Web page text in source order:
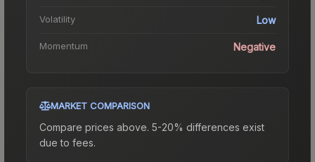
Volatility Low
Momentum Negative
MARKET COMPARISON
Compare prices above. 5-20% differences exist
due to fees.